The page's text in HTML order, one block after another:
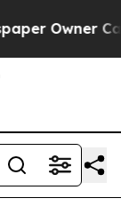
Owner Calls